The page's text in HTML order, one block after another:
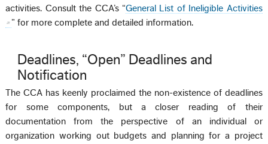
activities. Consult the CCA’s “General List of Ineligible Activities
” for more complete and detailed information.
Deadlines, “Open” Deadlines and
Notification
The CCA has keenly proclaimed the non-existence of deadlines
for some components, but a closer reading of their
documentation from the perspective of an individual or
organization working out budgets and planning for a project